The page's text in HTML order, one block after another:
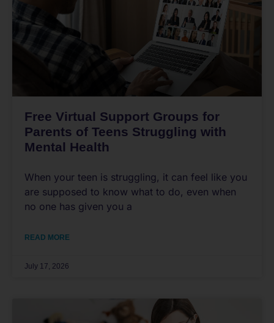
Free Virtual Support Groups for
Parents of Teens Struggling with
Mental Health
When your teen is struggling, it can feel like you
are supposed to know what to do, even when
no one has given you a
READ MORE
July 17, 2026